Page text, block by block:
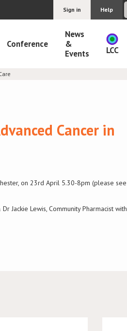
Sign in Help
Conference
News
&
Events
LCC
Cancer in
on 23rd April 5.30-8pm (please see
Jackie Lewis, Community Pharmacist with